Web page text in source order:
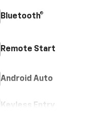
Bluetooth®
Remote Start
Android Auto
Keyless Entry